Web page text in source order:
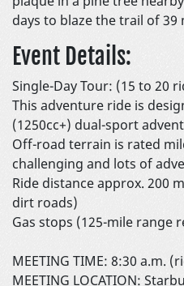
days to blaze the trail of 39
Event Details:
Single-Day Tour: (15 to 20
This adventure ride is
(1250cc+) dual-sport
Off-road terrain is rated
challenging and lots of
Ride distance approx. 200
dirt roads)
Gas stops (125-mile range
MEETING TIME: 8:30 a.m.
MEETING LOCATION: